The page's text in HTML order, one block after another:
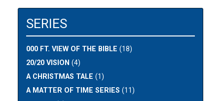
SERIES
000 FT. VIEW OF THE BIBLE (18)
20/20 VISION (4)
A CHRISTMAS TALE (1)
A MATTER OF TIME SERIES (11)